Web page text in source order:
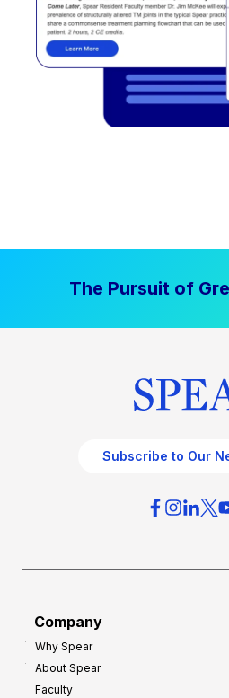
The Pursuit of
Subscribe to Our
Company
Why Spear
About Spear
Faculty